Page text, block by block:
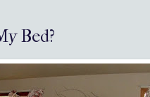
Bed?